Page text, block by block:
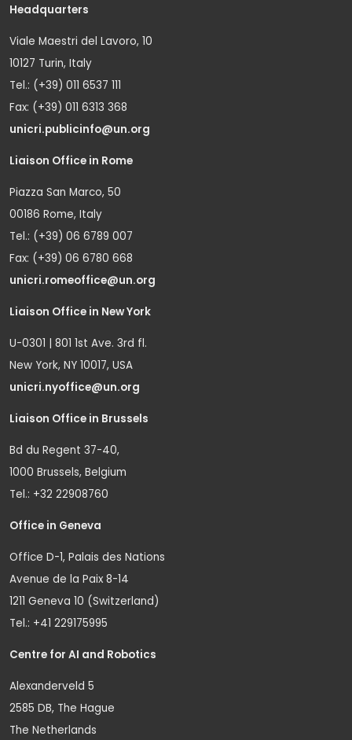
Headquarters
Viale Maestri del Lavoro, 10
10127 Turin, Italy
Tel.: (+39) 011 6537 111
Fax: (+39) 011 6313 368
unicri.publicinfo@un.org
Liaison Office in Rome
Piazza San Marco, 50
00186 Rome, Italy
Tel.: (+39) 06 6789 007
Fax: (+39) 06 6780 668
unicri.romeoffice@un.org
Liaison Office in New York
U-0301 | 801 1st Ave. 3rd fl.
New York, NY 10017, USA
unicri.nyoffice@un.org
Liaison Office in Brussels
Bd du Regent 37-40,
1000 Brussels, Belgium
Tel.: +32 22908760
Office in Geneva
Office D-1, Palais des Nations
Avenue de la Paix 8-14
1211 Geneva 10 (Switzerland)
Tel.: +41 229175995
Centre for AI and Robotics
Alexanderveld 5
2585 DB, The Hague
The Netherlands